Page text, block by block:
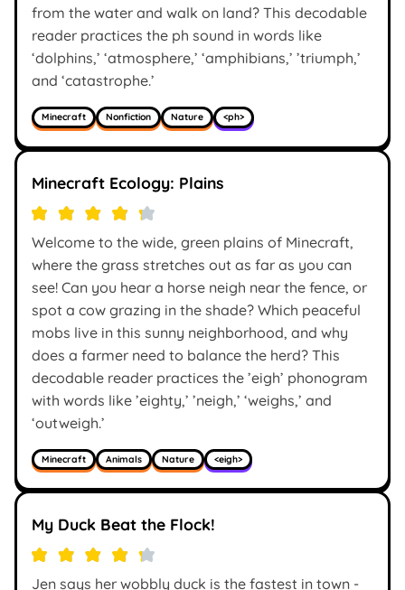
from the water and walk on land? This decodable
reader practices the ph sound in words like
‘dolphins,’ ‘atmosphere,’ ‘amphibians,’ ’triumph,’
and ‘catastrophe.’
Minecraft Nonfiction Nature <ph>
Minecraft Ecology: Plains
Welcome to the wide, green plains of Minecraft,
where the grass stretches out as far as you can
see! Can you hear a horse neigh near the fence, or
spot a cow grazing in the shade? Which peaceful
mobs live in this sunny neighborhood, and why
does a farmer need to balance the herd? This
decodable reader practices the ’eigh’ phonogram
with words like ’eighty,’ ’neigh,’ ‘weighs,’ and
‘outweigh.’
Minecraft Animals Nature <eigh>
My Duck Beat the Flock!
Jen says her wobbly duck is the fastest in town -